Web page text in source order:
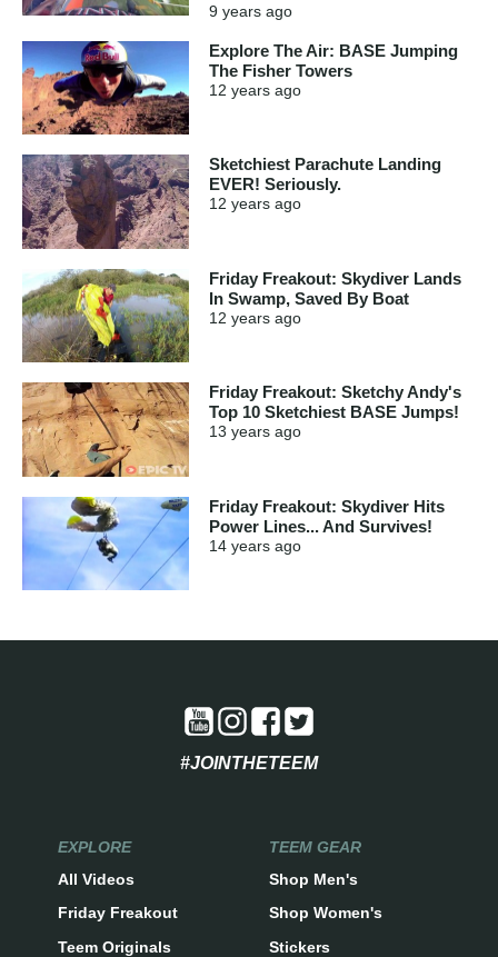
9 years ago
Explore The Air: BASE Jumping
The Fisher Towers
12 years ago
Sketchiest Parachute Landing
EVER! Seriously.
12 years ago
Friday Freakout: Skydiver Lands
In Swamp, Saved By Boat
12 years ago
Friday Freakout: Sketchy Andy's
Top 10 Sketchiest BASE Jumps!
13 years ago
Friday Freakout: Skydiver Hits
Power Lines... And Survives!
14 years ago
#JOINTHETEEM
EXPLORE
All Videos
Friday Freakout
Teem Originals
TEEM GEAR
Shop Men's
Shop Women's
Stickers